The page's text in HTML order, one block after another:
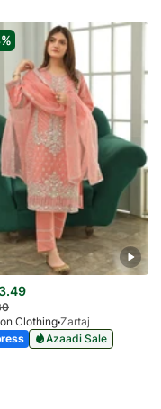
ClothingZartaj
Azaadi Sale